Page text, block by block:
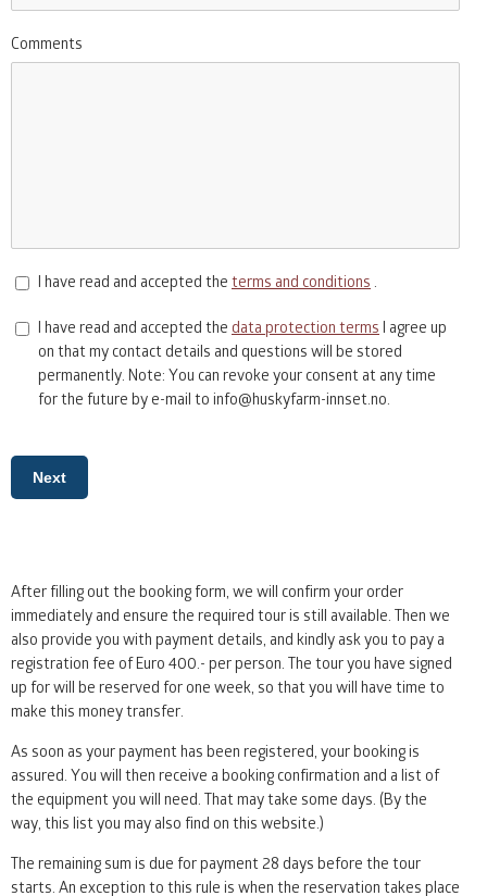
Comments
I have read and accepted the terms and conditions .
I have read and accepted the data protection terms
on that my contact details and questions will be stored
permanently. Note: You can revoke your consent at any time
for the future by e-mail to info@huskyfarm-innset.no.
After filling out the booking form, we will confirm your order
immediately and ensure the required tour is still available. Then we
also provide you with payment details, and kindly ask you to pay a
registration fee of Euro 400.- per person. The tour you have signed
up for will be reserved for one week, so that you will have time to
make this money transfer.
As soon as your payment has been registered, your booking is
assured. You will then receive a booking confirmation and a list of
the equipment you will need. That may take some days. (By the
way, this list you may also find on this website.)
The remaining sum is due for payment 28 days before the tour
starts. An exception to this rule is when the reservation takes place